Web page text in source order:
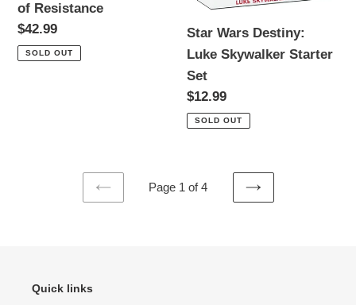
of Resistance
Regular
price
$42.99
SOLD OUT
Star Wars Destiny:
Luke Skywalker Starter
Set
Regular
price
$12.99
SOLD OUT
PREVIOUS
Page 1 of 4
NEXT
Quick links